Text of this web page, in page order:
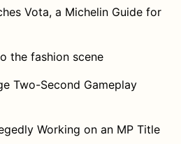
Vota, a Michelin Guide for
the fashion scene
Two-Second Gameplay
Working on an MP Title